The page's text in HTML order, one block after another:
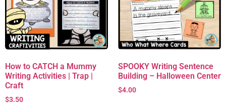
How to CATCH a Mummy
Writing Activities | Trap |
Craft
$3.50
SPOOKY Writing Sentence
Building – Halloween Center
$4.00